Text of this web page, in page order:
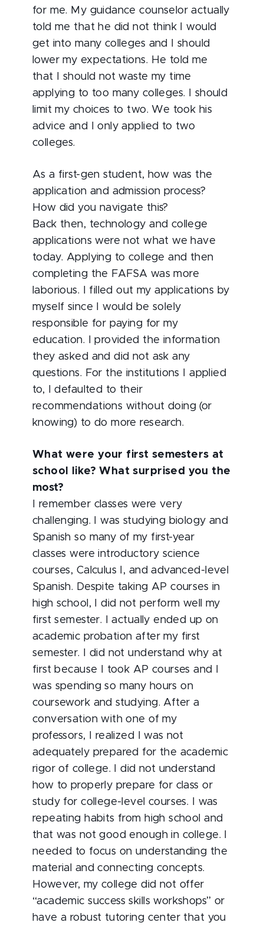
for me. My guidance counselor actually
told me that he did not think I would
get into many colleges and I should
lower my expectations. He told me
that I should not waste my time
applying to too many colleges. I should
limit my choices to two. We took his
advice and I only applied to two
colleges.
As a first-gen student, how was the
application and admission process?
How did you navigate this?
Back then, technology and college
applications were not what we have
today. Applying to college and then
completing the FAFSA was more
laborious. I filled out my applications by
myself since I would be solely
responsible for paying for my
education. I provided the information
they asked and did not ask any
questions. For the institutions I applied
to, I defaulted to their
recommendations without doing (or
knowing) to do more research.
What were your first semesters at
school like? What surprised you the
most?
I remember classes were very
challenging. I was studying biology and
Spanish so many of my first-year
classes were introductory science
courses, Calculus I, and advanced-level
Spanish. Despite taking AP courses in
high school, I did not perform well my
first semester. I actually ended up on
academic probation after my first
semester. I did not understand why at
first because I took AP courses and I
was spending so many hours on
coursework and studying. After a
conversation with one of my
professors, I realized I was not
adequately prepared for the academic
rigor of college. I did not understand
how to properly prepare for class or
study for college-level courses. I was
repeating habits from high school and
that was not good enough in college. I
needed to focus on understanding the
material and connecting concepts.
However, my college did not offer
“academic success skills workshops” or
have a robust tutoring center that you